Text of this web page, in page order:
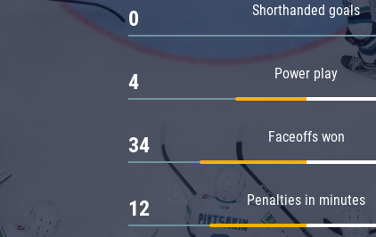
Shorthanded goals
0
Power play
4
Faceoffs won
34
Penalties in minutes
12